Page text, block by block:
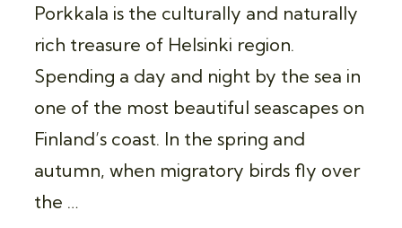
Porkkala is the culturally and naturally
rich treasure of Helsinki region.
Spending a day and night by the sea in
one of the most beautiful seascapes on
Finland’s coast. In the spring and
autumn, when migratory birds fly over
the …